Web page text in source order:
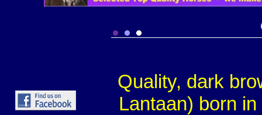
Quality, dark
Lantaan) born